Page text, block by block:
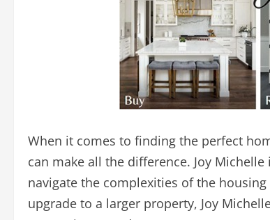
When it comes to finding the perfect
can make all the difference. Joy
navigate the complexities of the
upgrade to a larger property, Joy